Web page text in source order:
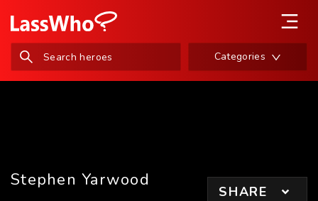
Categories
Stephen Yarwood
SHARE